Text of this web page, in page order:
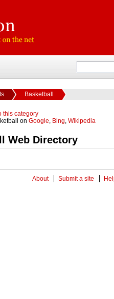
Basketball
this category
on Google, Bing, Wikipedia
Web Directory
About Submit a site